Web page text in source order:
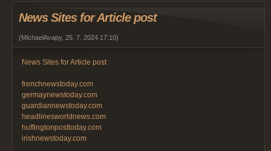
News Sites for Article post
(MichaelAvapy, 25. 7. 2024 17:10)
News Sites for Article post
frenchnewstoday.com
germaynewstoday.com
guardiannewstoday.com
headlinesworldnews.com
huffingtonposttoday.com
irishnewstoday.com